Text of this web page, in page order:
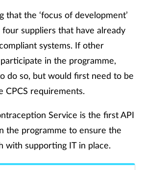
that the ‘focus of development’
suppliers that have already
systems. If other
in the programme,
do so, but would first need to be
CPCS requirements.
Service is the first API
the programme to ensure the
with supporting IT in place.